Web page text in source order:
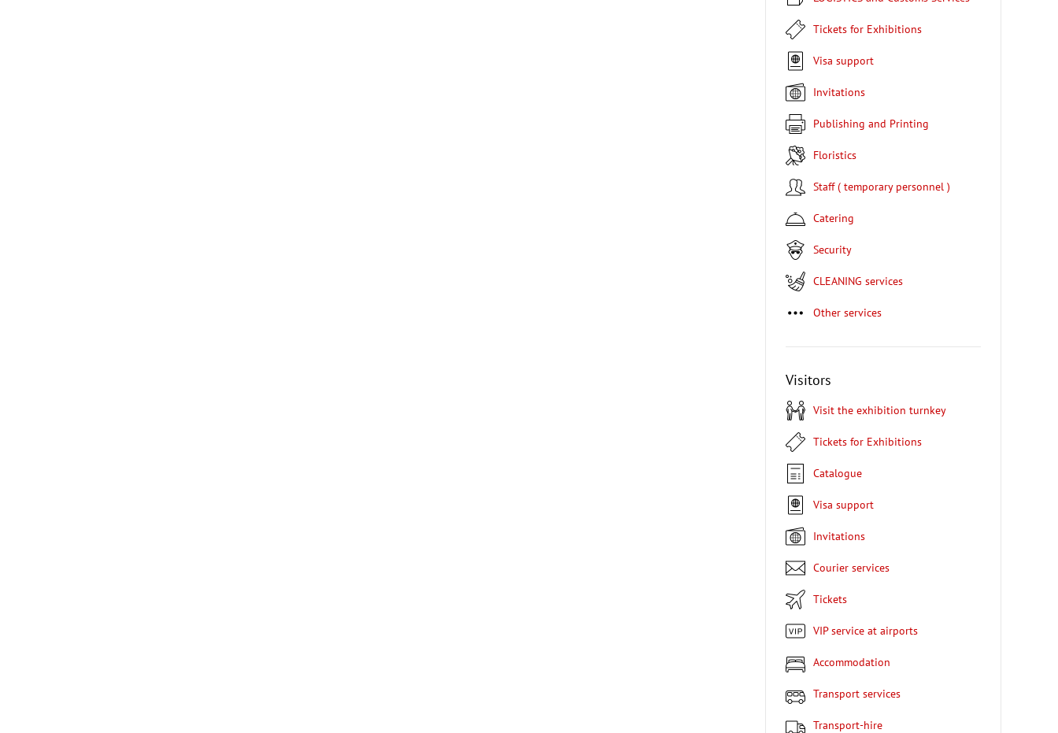
Tickets for Exhibitions
Visa support
Invitations
Publishing and Printing
Floristics
Staff ( temporary personnel )
Catering
Security
CLEANING services
Other services
Visitors
Visit the exhibition turnkey
Tickets for Exhibitions
Catalogue
Visa support
Invitations
Courier services
Tickets
VIP service at airports
Accommodation
Transport services
Transport-hire